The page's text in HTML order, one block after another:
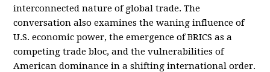
interconnected nature of global trade. The
conversation also examines the waning influence of
U.S. economic power, the emergence of BRICS as a
competing trade bloc, and the vulnerabilities of
American dominance in a shifting international order.